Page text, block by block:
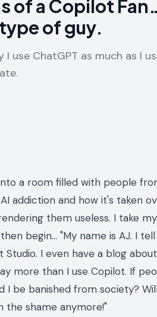
of a Copilot
of guy.
I use ChatGPT as much as I
a room filled with people
addiction and how it's taken
them useless. I take
begin… "My name is AJ. I
Studio. I even have a blog
more than I use Copilot. If
I be banished from society?
the shame anymore!"